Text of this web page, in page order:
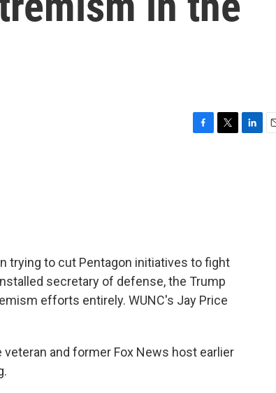
trying to cut Pentagon initiatives to fight
secretary of defense, the Trump
efforts entirely. WUNC's Jay Price
veteran and former Fox News host earlier